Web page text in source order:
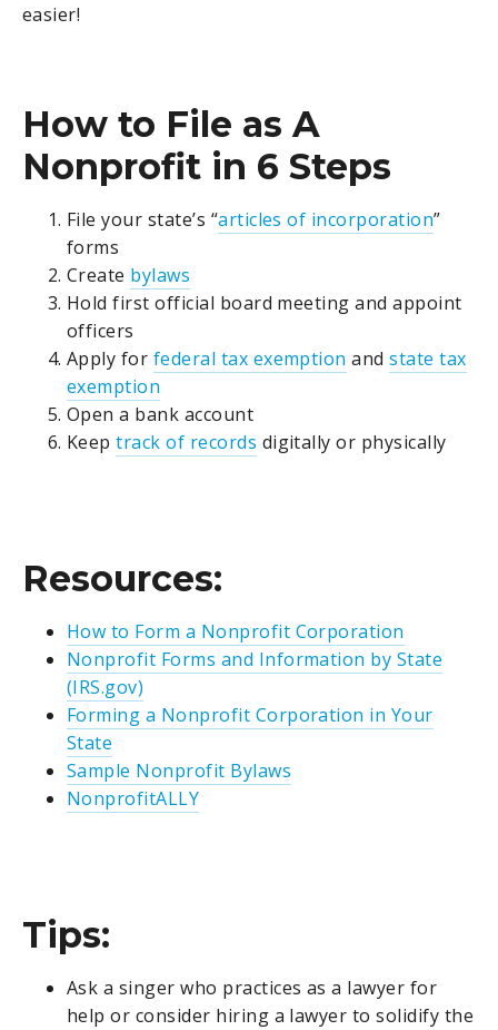
easier!
How to File as A
Nonprofit in 6 Steps
File your state’s “articles of incorporation”
forms
Create bylaws
Hold first official board meeting and appoint
officers
Apply for federal tax exemption andstate tax
exemption
Open a bank account
Keeptrack of records digitally or physically
Resources:
How to Form a Nonprofit Corporation
Nonprofit Forms and Information by State
(IRS.gov)
Forming a Nonprofit Corporation in Your
State
Sample Nonprofit Bylaws
NonprofitALLY
Tips:
Ask a singer who practices as a lawyer for
help or consider hiring a lawyer to solidify the